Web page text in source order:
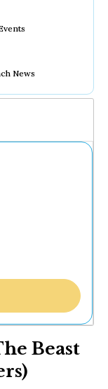
News
Beast